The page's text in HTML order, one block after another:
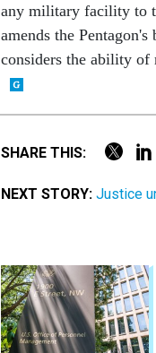
any military facility to
amends the
considers the ability of
SHARE THIS:
NEXT STORY: Justice